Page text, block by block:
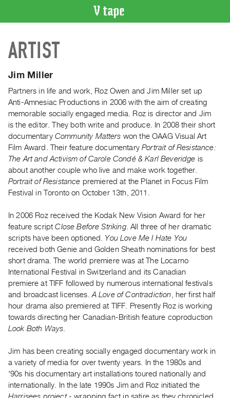
CATALOGUE
Search
Artist
Recent
Acquisitions
WHAT’S
ON
Current
and
Upcoming
Events
Publications
PREVIEW
|
RENT
|
PURCHASE
Preview,
Purchase
ARTIST
Jim Miller
Partners in life and work, Roz Owen and Jim Miller set up
Anti-Amnesiac Productions in 2006 with the aim of creating
memorable socially engaged media. Roz is director and Jim
is the editor. They both write and produce. In 2008 their short
documentary Community Matters won the OAAG Visual Art
Film Award. Their feature documentaryPortrait of Resistance:
The Art and Activism of Carole Condé & Karl Beveridge is
about another couple who live and make work together.
Portrait of Resistance premiered at the Planet in Focus Film
Festival in Toronto on October 13th, 2011.
In 2006 Roz received the Kodak New Vision Award for her
feature scriptClose Before Striking. All three of her dramatic
scripts have been optioned. You Love Me I Hate You
received both Genie and Golden Sheath nominations for best
short drama. The world premiere was at The Locarno
International Festival in Switzerland and its Canadian
premiere at TIFF followed by numerous international festivals
and broadcast licenses.A Love of Contradiction , her first half
hour drama also premiered at TIFF. Presently Roz is working
towards directing her Canadian-British feature coproduction
Look Both Ways
Jim has been creating socially engaged documentary work in
a variety of media for over twenty years. In the 1980s and
'90s his documentary art installations toured nationally and
internationally. In the late 1990s Jim and Roz initiated the